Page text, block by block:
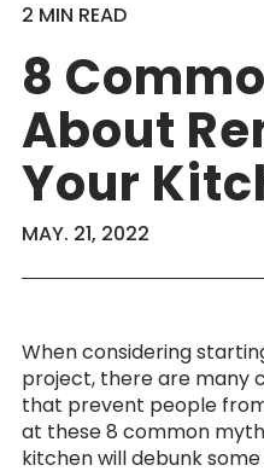
2 MIN READ
8
About
Your
MAY. 21, 2022
When considering
project, there are many
that prevent people
at these 8 common
kitchen will debunk